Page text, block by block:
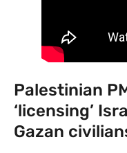
Palestinian
‘licensing’
Gazan